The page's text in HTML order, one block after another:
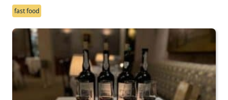
fast food